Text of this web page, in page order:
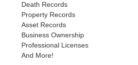
Death Records
Property Records
Asset Records
Business Ownership
Professional Licenses
And More!